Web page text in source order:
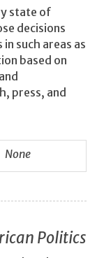
state of
decisions
such areas as
based on
press, and
None
Politics